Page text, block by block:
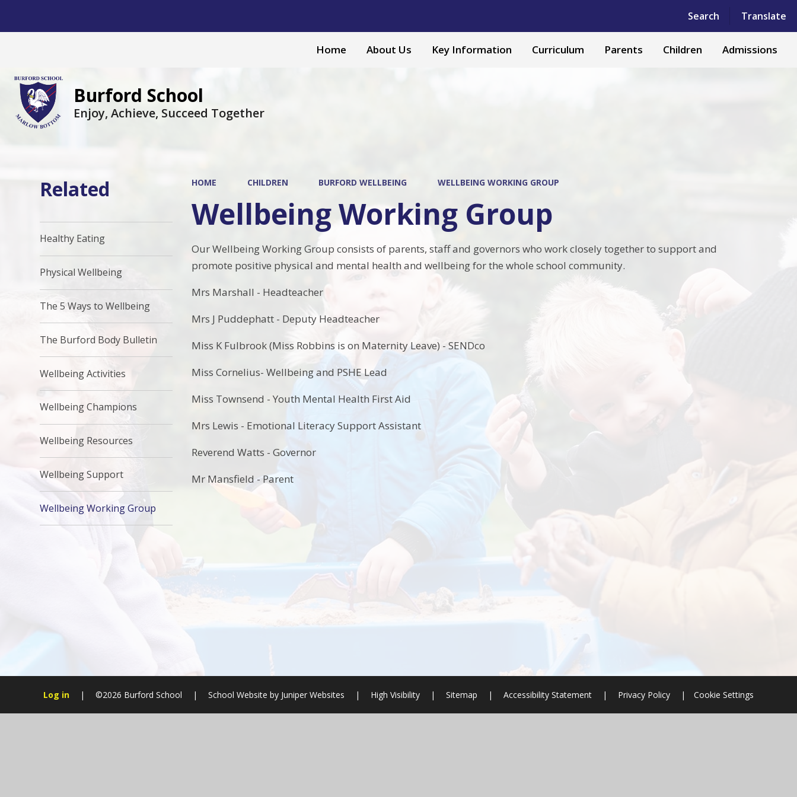
Search Translate
Powered by Translate
Home About Us Key Information Curriculum Parents Children Admissions
Burford School
Enjoy, Achieve, Succeed Together
HOME CHILDREN BURFORD WELLBEING WELLBEING WORKING GROUP
Wellbeing Working Group
Our Wellbeing Working Group consists of parents, staff and governors who work closely together to support and
promote positive physical and mental health and wellbeing for the whole school community.
Mrs Marshall - Headteacher
Mrs J Puddephatt - Deputy Headteacher
Miss K Fulbrook (Miss Robbins is on Maternity Leave) - SENDco
Miss Cornelius- Wellbeing and PSHE Lead
Miss Townsend - Youth Mental Health First Aid
Mrs Lewis - Emotional Literacy Support Assistant
Reverend Watts - Governor
Mr Mansfield - Parent
Related
Healthy Eating
Physical Wellbeing
The 5 Ways to Wellbeing
The Burford Body Bulletin
Wellbeing Activities
Wellbeing Champions
Wellbeing Resources
Wellbeing Support
Wellbeing Working Group
Log in | ©2026 Burford School | School Website by Juniper Websites | High Visibility | Sitemap | Accessibility Statement | Privacy Policy | Cookie Settings